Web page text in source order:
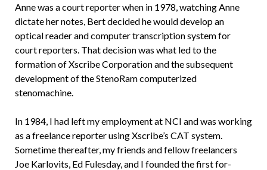
Anne was a court reporter when in 1978, watching Anne
dictate her notes, Bert decided he would develop an
optical reader and computer transcription system for
court reporters. That decision was what led to the
formation of Xscribe Corporation and the subsequent
development of the StenoRam computerized
stenomachine.
In 1984, I had left my employment at NCI and was working
as a freelance reporter using Xscribe’s CAT system.
Sometime thereafter, my friends and fellow freelancers
Joe Karlovits, Ed Fulesday, and I founded the first for-